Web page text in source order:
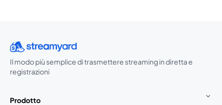
Il modo più semplice di trasmettere streaming in diretta e
registrazioni
Prodotto